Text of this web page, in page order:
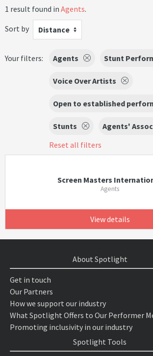
1 result found in Agents.
Sort by
Distance
Your filters: Agents Stunt
Voice Over Artists
Open to established
Stunts
Agents'
Reset all filters
Screen Masters
Agents
View details
About Spotlight
Get in touch
Our Partners
How we support our industry
What Spotlight Offers to Our Performer
Promoting inclusivity in our industry
Spotlight Tools